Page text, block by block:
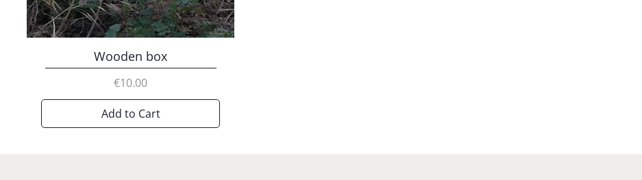
Wooden box
Price
€10.00
Add to Cart